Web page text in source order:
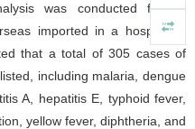
was conducted for all
imported in a hospital in
that a total of 305 cases of
including malaria, dengue
A, hepatitis E, typhoid fever,
yellow fever, diphtheria, and